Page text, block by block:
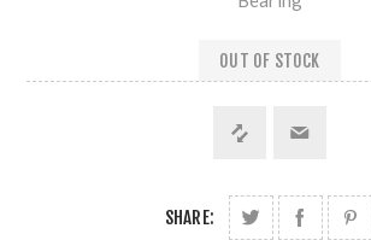
OUT OF STOCK
SHARE: